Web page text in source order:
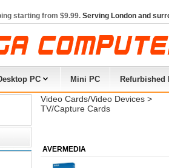
starting from $9.99. Serving London and
PC Mini PC Refurbished
Video Cards/Video Devices >
TV/Capture Cards
AVERMEDIA